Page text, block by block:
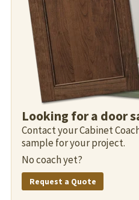
Looking for a door
Contact your Cabinet
sample for your project.
No coach yet?
Request a Quote